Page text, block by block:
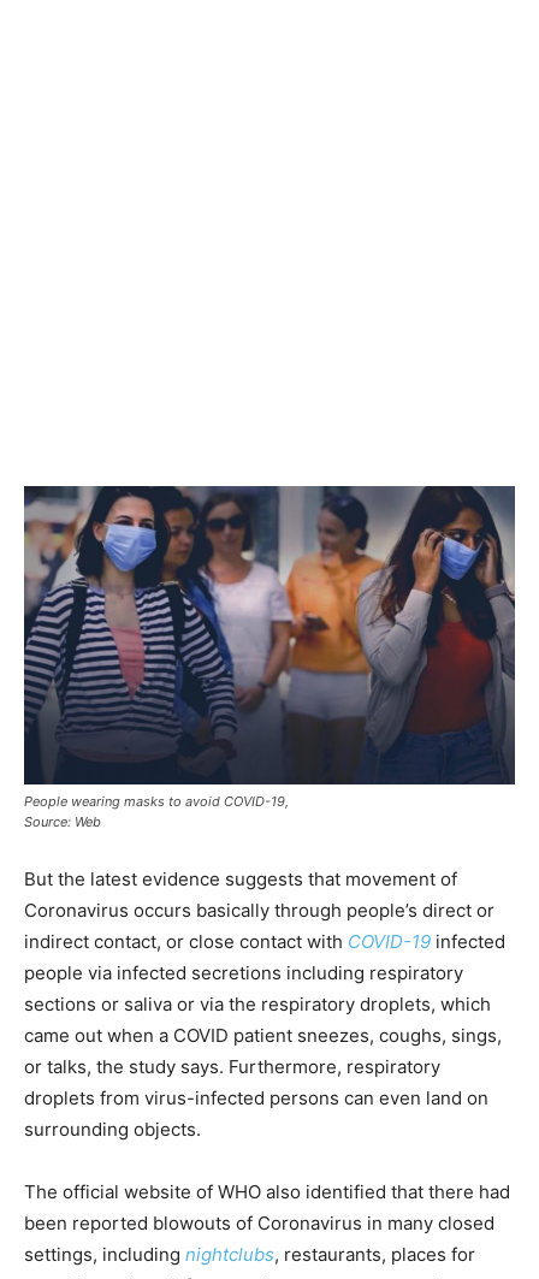
People wearing masks to avoid COVID-19,
Source: Web
But the latest evidence suggests that movement of
Coronavirus occurs basically through people’s direct or
indirect contact, or close contact with COVID-19 infected
people via infected secretions including respiratory
sections or saliva or via the respiratory droplets, which
came out when a COVID patient sneezes, coughs, sings,
or talks, the study says. Furthermore, respiratory
droplets from virus-infected persons can even land on
surrounding objects.
The official website of WHO also identified that there had
been reported blowouts of Coronavirus in many closed
settings, including nightclubs, restaurants, places for